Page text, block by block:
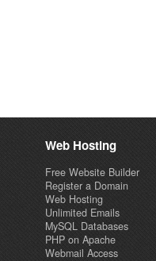
Web Hosting
Free Website Builder
Register a Domain
Web Hosting
Unlimited Emails
MySQL Databases
PHP on Apache
Webmail Access